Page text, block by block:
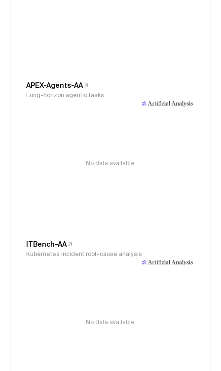
APEX-Agents-AA
Long-horizon agentic tasks
No data available
ITBench-AA
Kubernetes incident root-cause analysis
No data available